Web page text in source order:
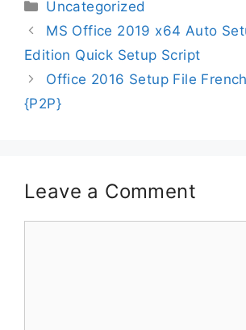
Uncategorized
MS Office 2019 x64 Auto
Edition Quick Setup Script
Office 2016 Setup File
{P2P}
Leave a Comment